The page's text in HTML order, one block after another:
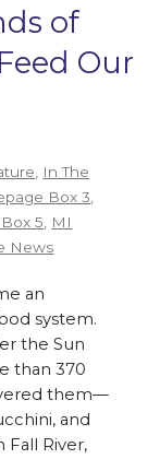
of
Our
, In The
Box 3,
5, MI
News
an
system.
the Sun
than 370
them—
and
River,